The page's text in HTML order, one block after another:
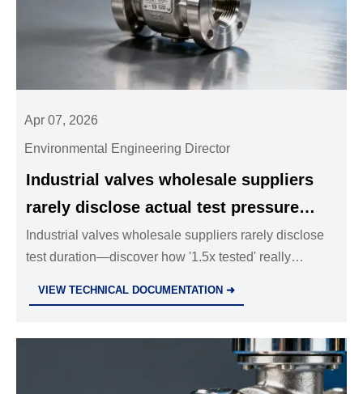
Apr 07, 2026
Environmental Engineering Director
Industrial valves wholesale suppliers
rarely disclose actual test pressure
duration — how long is ‘tested at 1.5x’
really?
Industrial valves wholesale suppliers rarely disclose
test duration—discover how '1.5x tested' really
VIEW TECHNICAL DOCUMENTATION ➜